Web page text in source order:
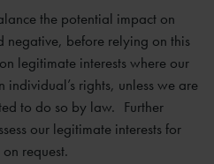
the potential impact on
before relying on this
legitimate interests where our
individual’s rights, unless we are
to do so by law. Further
our legitimate interests for
request.